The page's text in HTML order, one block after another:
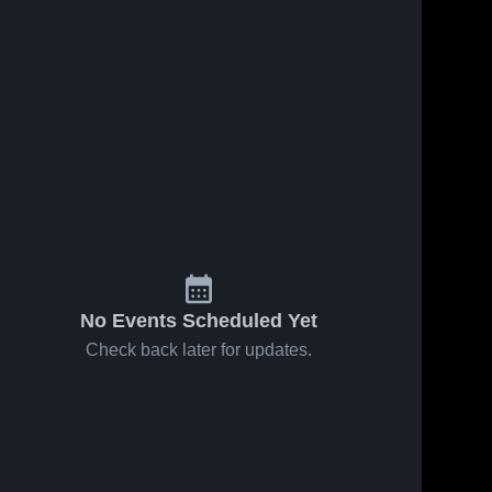
No Events Scheduled Yet
Check back later for updates.